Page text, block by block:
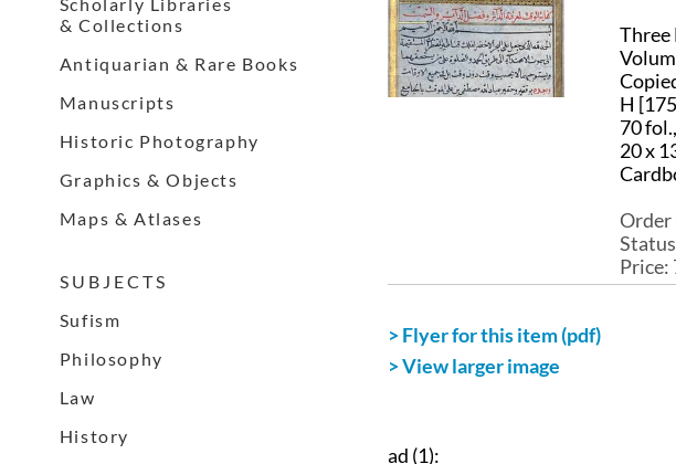
& Collections
Antiquarian & Rare Books
Manuscripts
Historic Photography
Graphics & Objects
Maps & Atlases
S U B J E C T S
Sufism
Philosophy
Law
History
Three
H
70 fol.,
20 x
Order
Price:
> Flyer for this item (pdf)
> View larger image
ad (1):